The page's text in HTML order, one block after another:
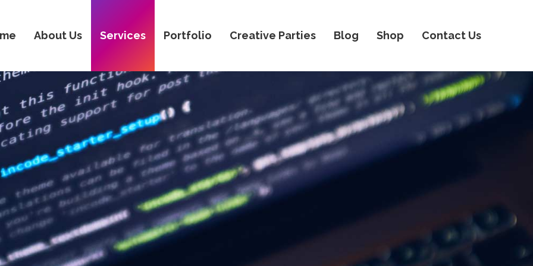
About Us Services Portfolio Creative Parties Blog Shop Contact Us